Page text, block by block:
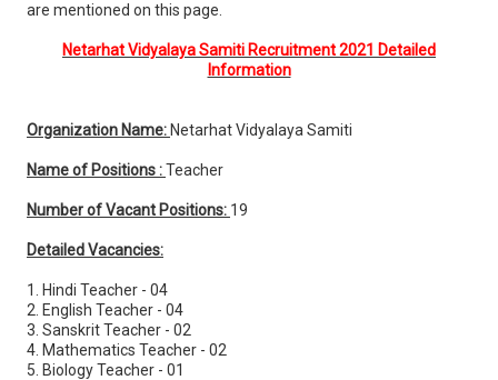
are mentioned on this page.
Netarhat Vidyalaya Samiti Recruitment 2021 Detailed
Information
Organization Name: Netarhat Vidyalaya Samiti
Name of Positions :Teacher
Number of Vacant Positions: 19
Detailed Vacancies:
1. Hindi Teacher - 04
2. English Teacher - 04
3. Sanskrit Teacher - 02
4. Mathematics Teacher - 02
5. Biology Teacher - 01